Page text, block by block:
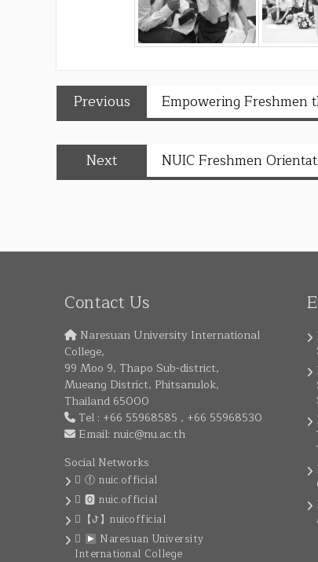
Previous Empowering Freshmen
Next NUIC Freshmen
Contact Us
Naresuan University International
College,
99 Moo 9, Thapo Sub-district,
Mueang District, Phitsanulok,
Thailand 65000
Tel : +66 55968585 , +66 55968530
Email: nuic@nu.ac.th
Social Networks
ⓕ nuic.official
🅾 nuic.official
【ꚠ】nuicofficial
Naresuan University
International College